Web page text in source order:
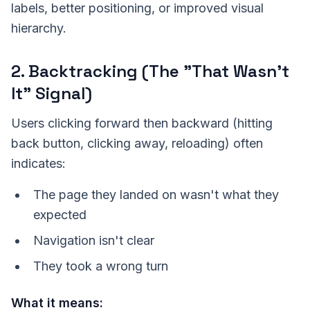
labels, better positioning, or improved visual
hierarchy.
2. Backtracking (The "That Wasn't
It" Signal)
Users clicking forward then backward (hitting
back button, clicking away, reloading) often
indicates:
The page they landed on wasn't what they
expected
Navigation isn't clear
They took a wrong turn
What it means: